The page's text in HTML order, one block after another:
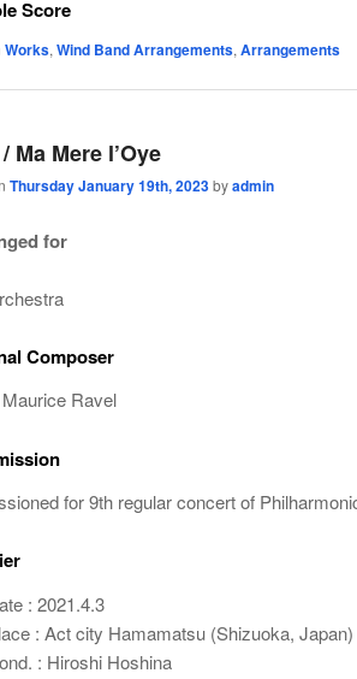
Score
Works, Wind Band Arrangements, Arrangements
Ma Mere l’Oye
Thursday January 19th, 2023byadmin
for
Composer
Ravel
for 9th regular concert of
: 2021.4.3
: Act city Hamamatsu (Shizuoka, Japan)
: Hiroshi Hoshina